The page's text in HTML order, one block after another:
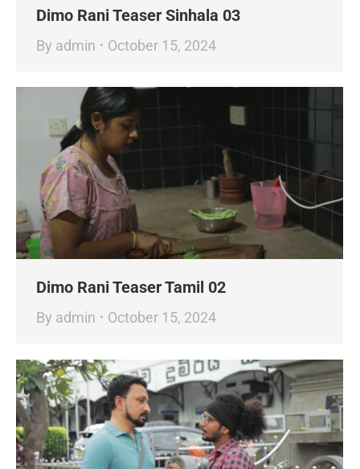
Dimo Rani Teaser Sinhala 03
By admin October 15, 2024
Dimo Rani Teaser Tamil 02
By admin October 15, 2024